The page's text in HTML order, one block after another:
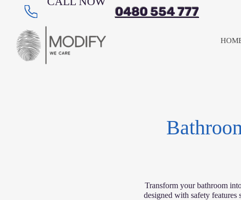
0480 554 777
Transform your bathroom
designed with safety features